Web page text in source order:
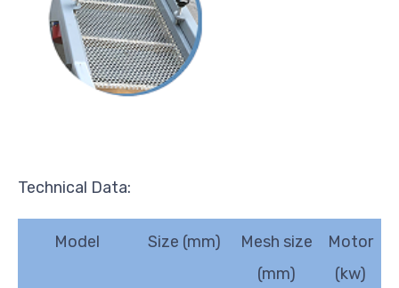
Technical Data:
Model Size (mm)
Mesh size
(mm)
Motor
(kw)